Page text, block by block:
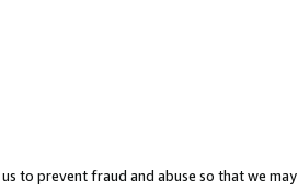
to prevent fraud and abuse so that we may